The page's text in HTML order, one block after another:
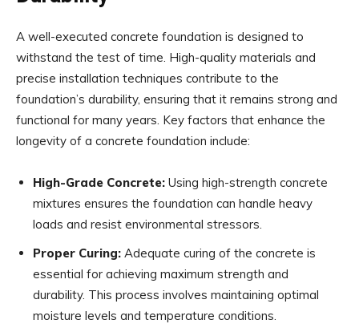
A well-executed concrete foundation is designed to
withstand the test of time. High-quality materials and
precise installation techniques contribute to the
foundation’s durability, ensuring that it remains strong and
functional for many years. Key factors that enhance the
longevity of a concrete foundation include:
High-Grade Concrete: Using high-strength concrete
mixtures ensures the foundation can handle heavy
loads and resist environmental stressors.
Proper Curing: Adequate curing of the concrete is
essential for achieving maximum strength and
durability. This process involves maintaining optimal
moisture levels and temperature conditions.